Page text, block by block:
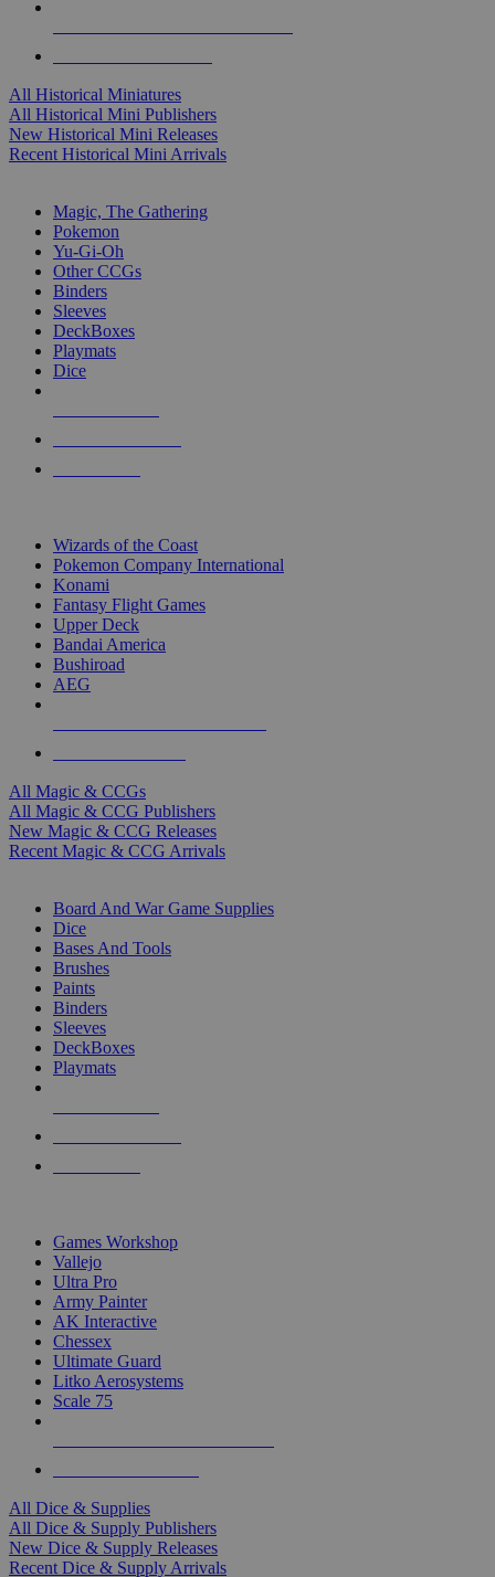
All Historical Miniatures
All Historical Mini Publishers
New Historical Mini Releases
Recent Historical Mini Arrivals
Magic, The Gathering
Pokemon
Yu-Gi-Oh
Other CCGs
Binders
Sleeves
DeckBoxes
Playmats
Dice
Wizards of the Coast
Pokemon Company International
Konami
Fantasy Flight Games
Upper Deck
Bandai America
Bushiroad
AEG
All Magic & CCGs
All Magic & CCG Publishers
New Magic & CCG Releases
Recent Magic & CCG Arrivals
Board And War Game Supplies
Dice
Bases And Tools
Brushes
Paints
Binders
Sleeves
DeckBoxes
Playmats
Games Workshop
Vallejo
Ultra Pro
Army Painter
AK Interactive
Chessex
Ultimate Guard
Litko Aerosystems
Scale 75
All Dice & Supplies
All Dice & Supply Publishers
New Dice & Supply Releases
Recent Dice & Supply Arrivals